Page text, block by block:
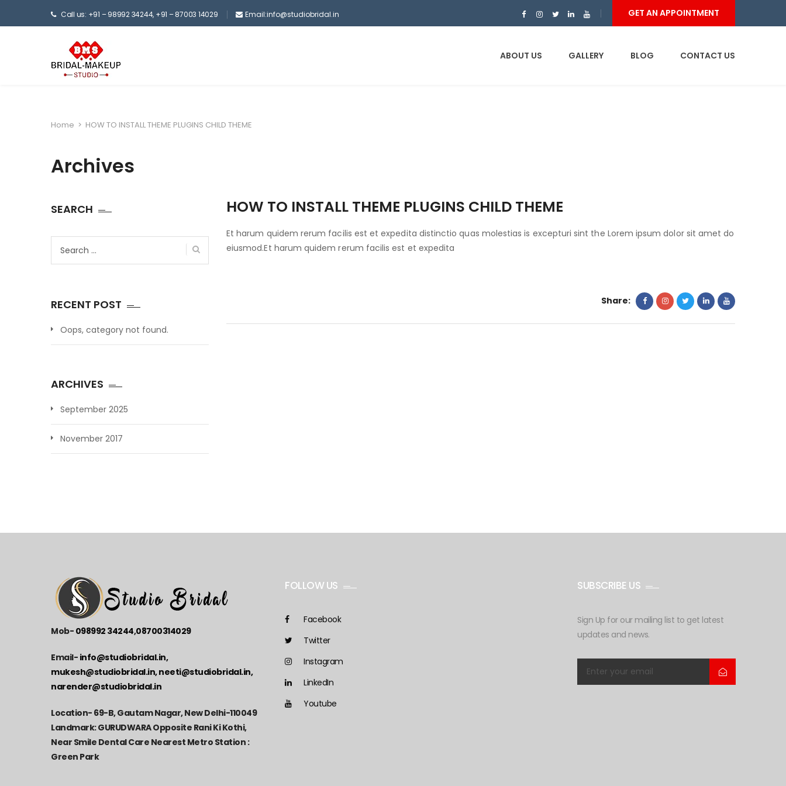
Call us: +91 – 98992 34244, +91 – 87003 14029 Email:info@studiobridal.in GET AN APPOINTMENT
ABOUT US GALLERY BLOG CONTACT US
Home > HOW TO INSTALL THEME PLUGINS CHILD THEME
Archives
HOW TO INSTALL THEME PLUGINS CHILD THEME
Et harum quidem rerum facilis est et expedita distinctio quas molestias is excepturi sint the Lorem ipsum dolor sit amet do
eiusmod.Et harum quidem rerum facilis est et expedita
Share:
SEARCH
RECENT POST
Oops, category not found.
ARCHIVES
September 2025
November 2017
Mob- 098992 34244,08700314029
Email- info@studiobridal.in,
mukesh@studiobridal.in, neeti@studiobridal.in,
narender@studiobridal.in
Location- 69-B, Gautam Nagar, New Delhi-110049
Landmark: GURUDWARA Opposite Rani Ki Kothi,
Near Smile Dental Care Nearest Metro Station :
Green Park
FOLLOW US
Facebook
Twitter
Instagram
LinkedIn
Youtube
SUBSCRIBE US
Sign Up for our mailing list to get latest
updates and news.